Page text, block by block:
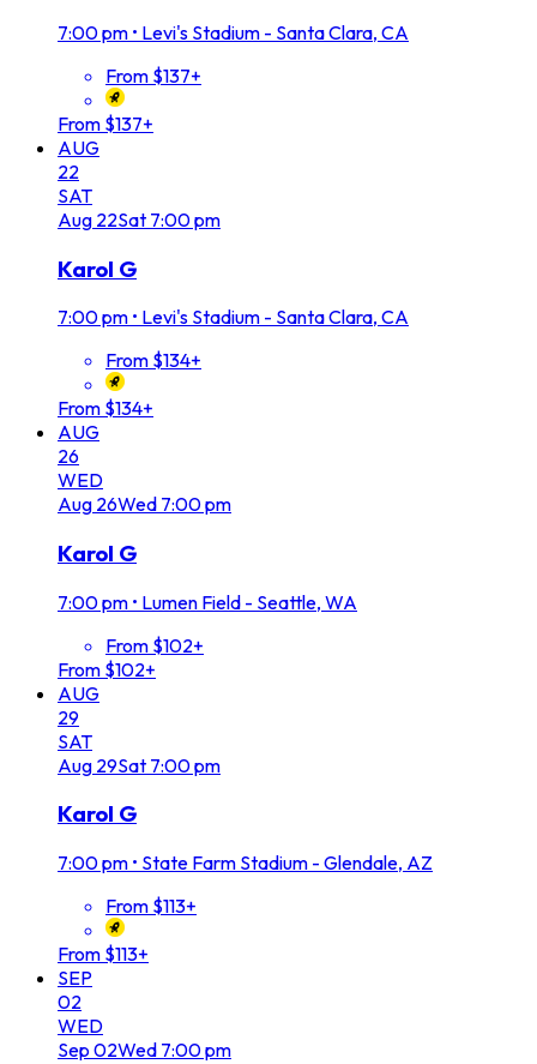
7:00 pm • Levi's Stadium - Santa Clara, CA
From $137+
From $137+
AUG
22
SAT
Aug 22Sat 7:00 pm
Karol G
7:00 pm • Levi's Stadium - Santa Clara, CA
From $134+
From $134+
AUG
26
WED
Aug 26Wed 7:00 pm
Karol G
7:00 pm • Lumen Field - Seattle, WA
From $102+
From $102+
AUG
29
SAT
Aug 29Sat 7:00 pm
Karol G
7:00 pm • State Farm Stadium - Glendale, AZ
From $113+
From $113+
SEP
02
WED
Sep 02Wed 7:00 pm